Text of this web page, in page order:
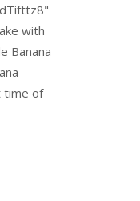
with
Banana
time of